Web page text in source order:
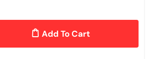
Add To Cart